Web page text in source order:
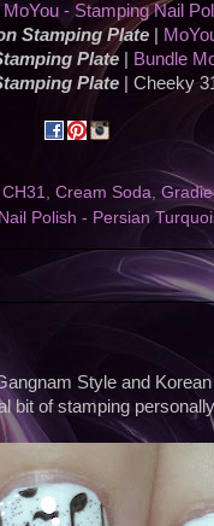
MoYou - Stamping Nail
Stamping Plate
Plate
Bundle
Plate
| Cheeky
CH31, Cream Soda,
Polish - Persian
Style and
bit of stamping